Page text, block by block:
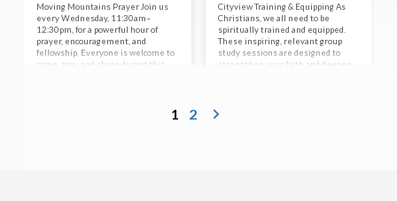
Moving Mountains Prayer Join us
every Wednesday, 11:30am–
12:30pm, for a powerful hour of
prayer, encouragement, and
fellowship. Everyone is welcome to
come, pray, and share during this
to Jesus—the One who hears, cares,
and is able to move mountains. Step
Cityview Training & Equipping As
Christians, we all need to be
spiritually trained and equipped.
These inspiring, relevant group
study sessions are designed to
strengthen your faith and deepen
prepares us to live faithfully in
1 2